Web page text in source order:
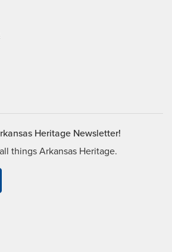
Heritage Newsletter!
things Arkansas Heritage.